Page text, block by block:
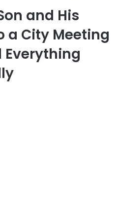
and His
a City Meeting